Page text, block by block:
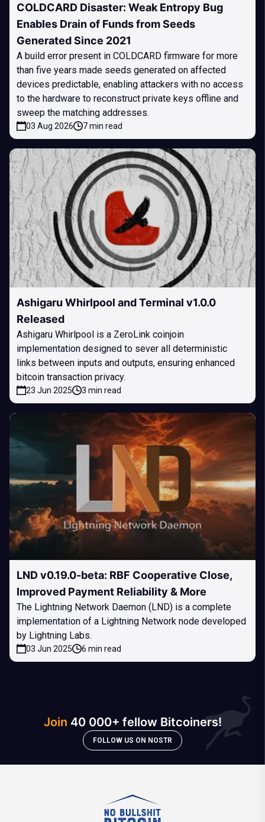
COLDCARD Disaster: Weak Entropy Bug
Enables Drain of Funds from Seeds
Generated Since 2021
A build error present in COLDCARD firmware for more
than five years made seeds generated on affected
devices predictable, enabling attackers with no access
to the hardware to reconstruct private keys offline and
sweep the matching addresses.
03 Aug 2026 7 min read
Ashigaru Whirlpool and Terminal v1.0.0
Released
Ashigaru Whirlpool is a ZeroLink coinjoin
implementation designed to sever all deterministic
links between inputs and outputs, ensuring enhanced
bitcoin transaction privacy.
23 Jun 2025 3 min read
LND v0.19.0-beta: RBF Cooperative Close,
Improved Payment Reliability & More
The Lightning Network Daemon (LND) is a complete
implementation of a Lightning Network node developed
by Lightning Labs.
03 Jun 2025 6 min read
Join 40 000+ fellow Bitcoiners!
FOLLOW US ON NOSTR